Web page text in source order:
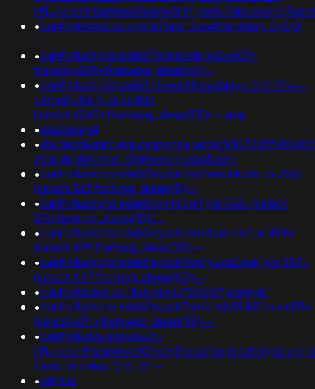
•banflix&hzle6idd'eyzck7om'-1 waitfor delay '0:0:0'
--
•banflix&amphzle6idd'7syppcnb'+or+609=
(select+609+from+pg_sleep(6))--
•banflix&amphzle6idd'-1+waitfor+delay+'0:0:15'+--
+4mmhebki')+or+240=
(select+240+from+pg_sleep(15))--;amp
•spacesend
•
ataxujklybhbmvc-0qfnoecgcqaq&amp
•banflix&amphzle6idd'eyzck7om'eecmkchs' or 363=
(select 363 from pg_sleep(3))--
•banflix&amphzle6idd'xxy46yq4') or 556=(select
556 from pg_sleep(15))--
•banflix&amphzle6idd'eyzck7om'6zxrikfn') or 499=
(select 499 from pg_sleep(15))--
•banflix&amphzle6idd'eyzck7om'yuyq2vwk') or 457=
(select 457 from pg_sleep(15))--
•banflix&hzle6idd''&sleep(27*1000)*ycivhy&'
•banflix&amphzle6idd'eyzck7om'cnth5948')+or+811=
(select+811+from+pg_sleep(15))--
•banflix&usg=aovvaw2r-
1 waitfor delay '0:0:15' --
•kentuc